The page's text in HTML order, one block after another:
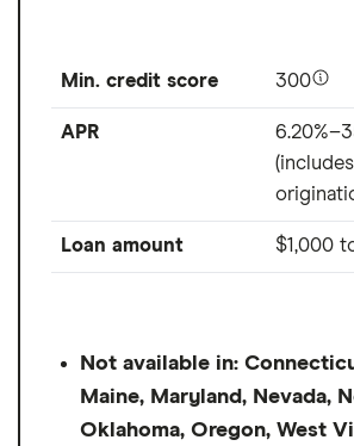
Min. credit score 300
APR
Loan amount $1,000
Not available in:
Maine, Maryland, Nevada,
Oklahoma, Oregon, West